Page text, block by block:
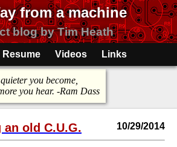
from a machine
blog by Tim Heath
Resume Videos Links
you become,
you hear. -Ram Dass
10/29/2014
old C.U.G.